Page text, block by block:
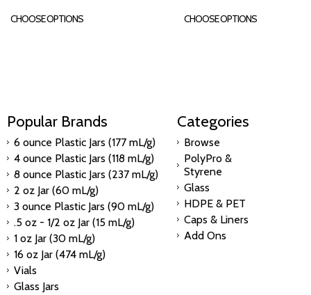
CHOOSE OPTIONS CHOOSE OPTIONS
Popular Brands
6 ounce Plastic Jars (177 mL/g)
4 ounce Plastic Jars (118 mL/g)
8 ounce Plastic Jars (237 mL/g)
2 oz Jar (60 mL/g)
3 ounce Plastic Jars (90 mL/g)
.5 oz - 1/2 oz Jar (15 mL/g)
1 oz Jar (30 mL/g)
16 oz Jar (474 mL/g)
Vials
Glass Jars
Categories
Browse
PolyPro &
Styrene
Glass
HDPE & PET
Caps & Liners
Add Ons